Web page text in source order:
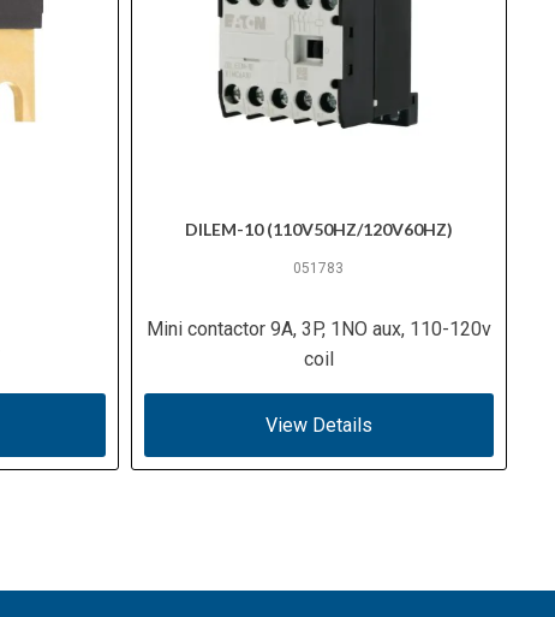
DILEM-10 (110V50HZ/120V60HZ)
051783
Mini contactor 9A, 3P, 1NO aux, 110-120v
coil
View Details